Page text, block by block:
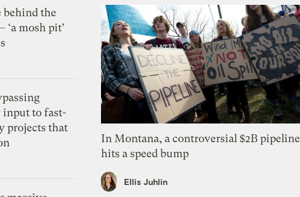
behind the
‘a mosh pit’
to fast-
projects that
In Montana, a controversial $2B pipeline
hits a speed bump
Ellis Juhlin